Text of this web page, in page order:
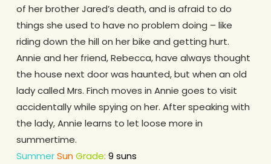
of her brother Jared’s death, and is afraid to do
things she used to have no problem doing – like
riding down the hill on her bike and getting hurt.
Annie and her friend, Rebecca, have always thought
the house next door was haunted, but when an old
lady called Mrs. Finch moves in Annie goes to visit
accidentally while spying on her. After speaking with
the lady, Annie learns to let loose more in
summertime.
SummerSun Grade: 9 suns